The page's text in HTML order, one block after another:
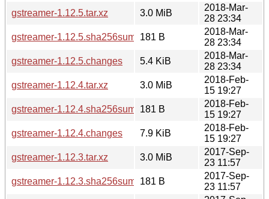
gstreamer-1.12.5.tar.xz
3.0 MiB
2018-Mar-
28 23:34
gstreamer-1.12.5.sha256sum
181 B
2018-Mar-
28 23:34
gstreamer-1.12.5.changes
5.4 KiB
2018-Mar-
28 23:34
gstreamer-1.12.4.tar.xz
3.0 MiB
2018-Feb-
15 19:27
gstreamer-1.12.4.sha256sum
181 B
2018-Feb-
15 19:27
gstreamer-1.12.4.changes
7.9 KiB
2018-Feb-
15 19:27
gstreamer-1.12.3.tar.xz
3.0 MiB
2017-Sep-
23 11:57
gstreamer-1.12.3.sha256sum
181 B
2017-Sep-
23 11:57